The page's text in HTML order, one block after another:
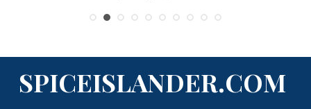
SPICEISLANDER.COM